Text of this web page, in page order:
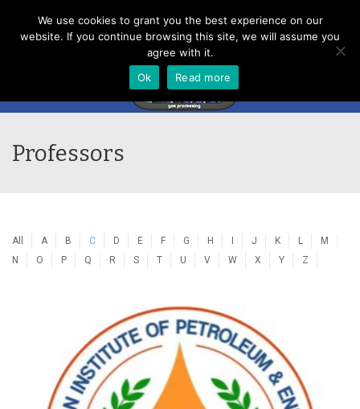
Menu
Professors
All A B C D E F G H J K L
M
N
O P Q R S T U V W X Y Z
We use cookies to grant you the best experience on our
website. If you continue browsing this site, we will assume you
agree with it.
Ok
Read more